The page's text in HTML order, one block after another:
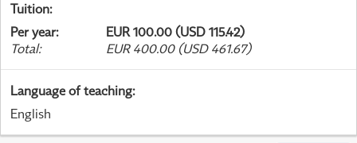
Tuition:
Per year:
EUR 100.00 (USD 115.42)
Total: EUR 400.00 (USD 461.67)
Language of teaching:
English